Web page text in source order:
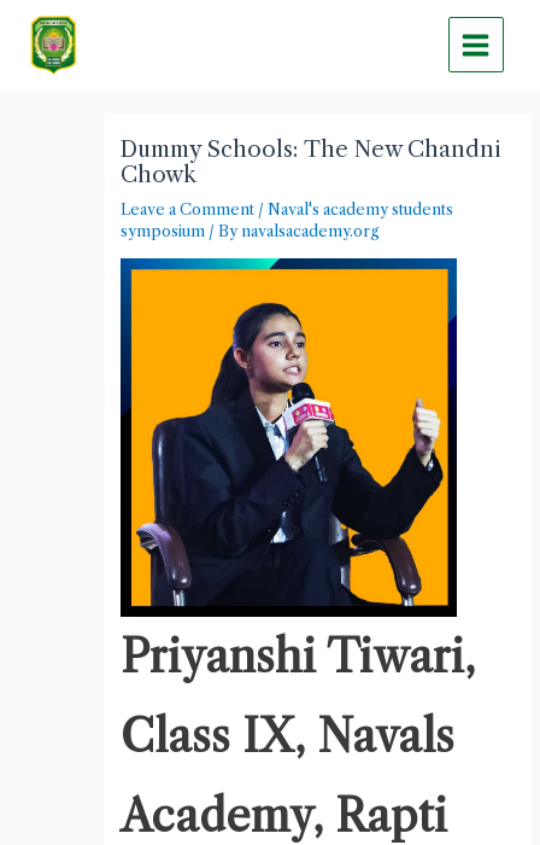
content
Main
Menu
Dummy Schools: The New Chandni
Chowk
Leave a Comment / Naval's academy students
symposium / By navalsacademy.org
Priyanshi Tiwari,
Class IX, Navals
Academy, Rapti